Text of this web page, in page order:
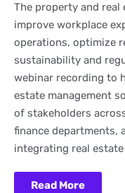
The property and
improve workplace
operations, optimize
sustainability and
webinar recording to
estate management
of stakeholders
finance departments,
integrating real
Read More